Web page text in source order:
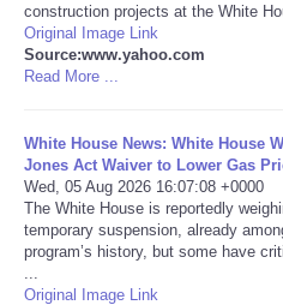
Especiales
Internacionales
Negocios
Salud
Tecnologia
construction projects at the White
Original Image Link
Source:www.yahoo.com
Read More ...
White House News: White House
Jones Act Waiver to Lower Gas
Wed, 05 Aug 2026 16:07:08 +0000
The White House is reportedly
temporary suspension, already
program’s history, but some have
Original Image Link